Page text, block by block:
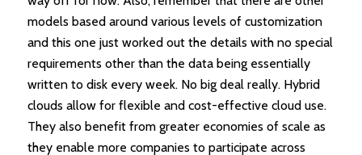
models based around various levels of customization
and this one just worked out the details with no special
requirements other than the data being essentially
written to disk every week. No big deal really. Hybrid
clouds allow for flexible and cost-effective cloud use.
They also benefit from greater economies of scale as
they enable more companies to participate across